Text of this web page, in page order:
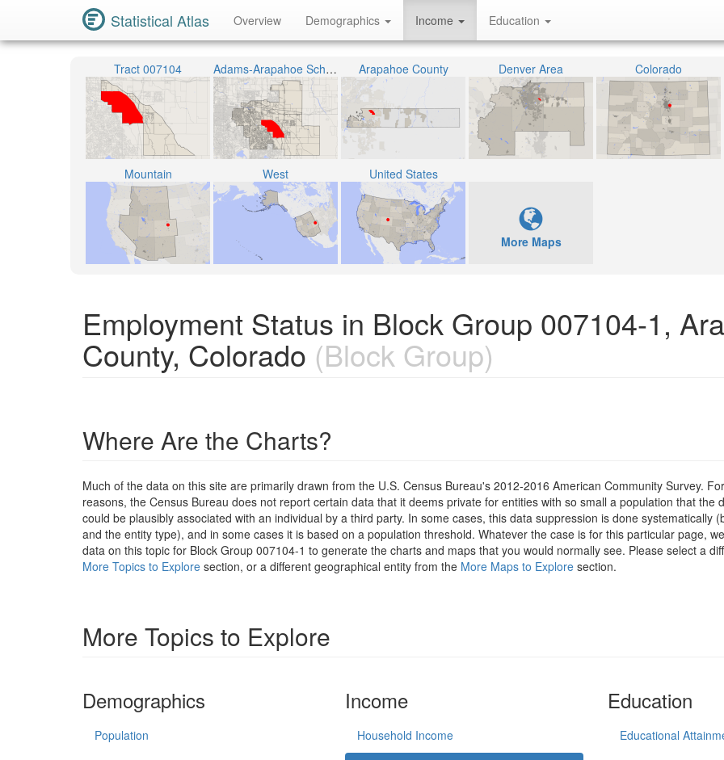
Statistical Atlas Overview Demographics Income Education
Tract 007104 Adams-Arapahoe School District 28J Arapahoe County Denver Area Colorado
Mountain West United States
More Maps
Employment Status in Block Group 007104-1,
County, Colorado (Block Group)
Where Are the Charts?
Much of the data on this site are primarily drawn from the U.S. Census Bureau's 2012-2016 American Community Survey.
reasons, the Census Bureau does not report certain data that it deems private for entities with so small a population that the
could be plausibly associated with an individual by a third party. In some cases, this data suppression is done systematically
and the entity type), and in some cases it is based on a population threshold. Whatever the case is for this particular page,
data on this topic for Block Group 007104-1 to generate the charts and maps that you would normally see. Please select a
More Topics to Explore section, or a different geographical entity from the More Maps to Explore section.
More Topics to Explore
Demographics
Population
Income
Household Income
Education
Educational